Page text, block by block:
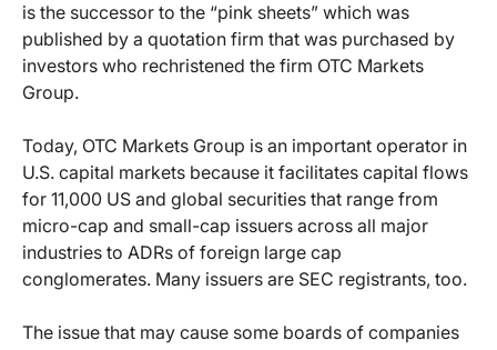
is the successor to the “pink sheets” which was
published by a quotation firm that was purchased by
investors who rechristened the firm OTC Markets
Group.
Today, OTC Markets Group is an important operator in
U.S. capital markets because it facilitates capital flows
for 11,000 US and global securities that range from
micro-cap and small-cap issuers across all major
industries to ADRs of foreign large cap
conglomerates. Many issuers are SEC registrants, too.
The issue that may cause some boards of companies